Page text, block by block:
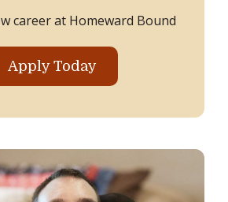
career at Homeward Bound
Apply Today